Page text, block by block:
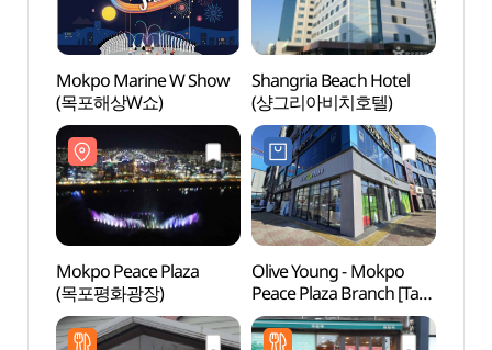
Mokpo Marine W Show
(목포해상W쇼)
Shangria Beach Hotel
(샹그리아비치호텔)
Mokpo Peace Plaza
(목포평화광장)
Olive Young - Mokpo
Peace Plaza Branch [Tax
Refund Shop](올리브영
목포평화광장점)